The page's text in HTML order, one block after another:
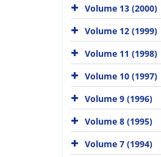
Volume 13 (2000)
Volume 12 (1999)
Volume 11 (1998)
Volume 10 (1997)
Volume 9 (1996)
Volume 8 (1995)
Volume 7 (1994)